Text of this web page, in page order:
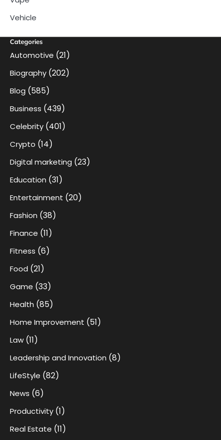
Vehicle
Categories
Automotive (21)
Biography (202)
Blog (585)
Business (439)
Celebrity (401)
Crypto (14)
Digital marketing (23)
Education (31)
Entertainment (20)
Fashion (38)
Finance (11)
Fitness (6)
Food (21)
Game (33)
Health (85)
Home Improvement (51)
Law (11)
Leadership and Innovation (8)
LifeStyle (82)
News (6)
Productivity (1)
Real Estate (11)